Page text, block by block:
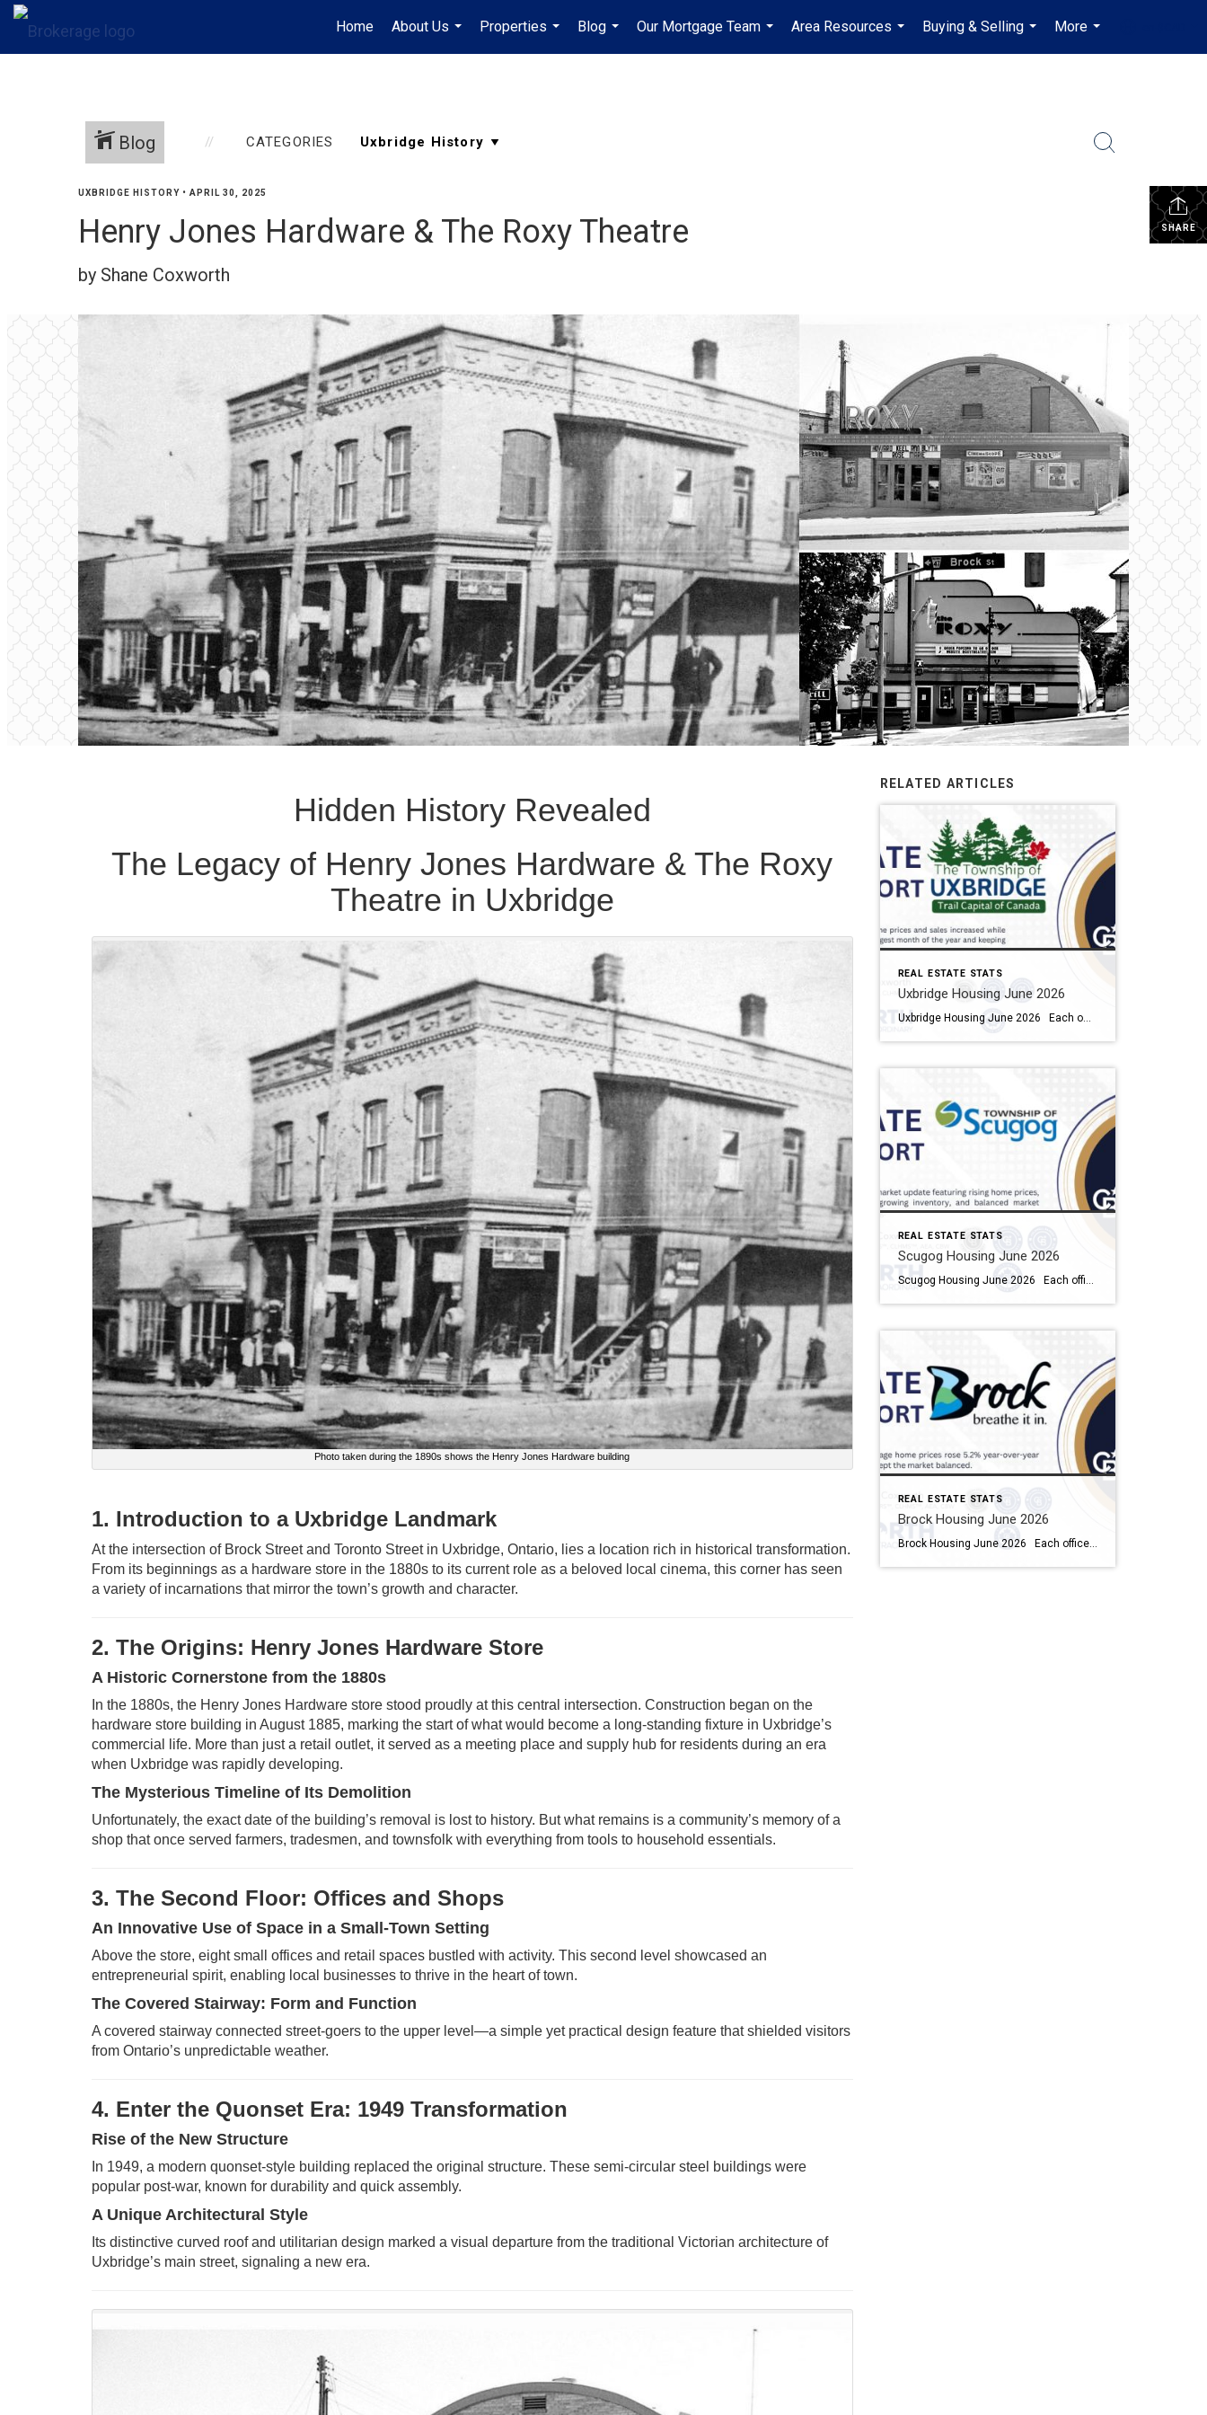
Home
About Us
...
Properties
...
Blog
...
Our Mortgage Team
...
Area Resources
...
Buying & Selling
...
More
...
...
Blog CATEGORIES
SHARE
UXBRIDGE HISTORY • APRIL 30, 2025
Henry Jones Hardware & The Roxy Theatre
by Shane Coxworth
Hidden History Revealed
The Legacy of Henry Jones Hardware & The Roxy
Theatre in Uxbridge
Photo taken during the 1890s shows the Henry Jones Hardware building
1. Introduction to a Uxbridge Landmark
At the intersection of Brock Street and Toronto Street in Uxbridge, Ontario, lies a location rich in historical transformation.
From its beginnings as a hardware store in the 1880s to its current role as a beloved local cinema, this corner has seen
a variety of incarnations that mirror the town’s growth and character.
2. The Origins: Henry Jones Hardware Store
A Historic Cornerstone from the 1880s
In the 1880s, the Henry Jones Hardware store stood proudly at this central intersection. Construction began on the
hardware store building in August 1885, marking the start of what would become a long-standing fixture in Uxbridge’s
commercial life. More than just a retail outlet, it served as a meeting place and supply hub for residents during an era
when Uxbridge was rapidly developing.
The Mysterious Timeline of Its Demolition
Unfortunately, the exact date of the building’s removal is lost to history. But what remains is a community’s memory of a
shop that once served farmers, tradesmen, and townsfolk with everything from tools to household essentials.
3. The Second Floor: Offices and Shops
An Innovative Use of Space in a Small-Town Setting
Above the store, eight small offices and retail spaces bustled with activity. This second level showcased an
entrepreneurial spirit, enabling local businesses to thrive in the heart of town.
The Covered Stairway: Form and Function
A covered stairway connected street-goers to the upper level—a simple yet practical design feature that shielded visitors
from Ontario’s unpredictable weather.
4. Enter the Quonset Era: 1949 Transformation
Rise of the New Structure
In 1949, a modern quonset-style building replaced the original structure. These semi-circular steel buildings were
popular post-war, known for durability and quick assembly.
A Unique Architectural Style
Its distinctive curved roof and utilitarian design marked a visual departure from the traditional Victorian architecture of
Uxbridge’s main street, signaling a new era.
RELATED ARTICLES
REAL ESTATE STATS
Uxbridge Housing June 2026
Uxbridge Housing June 2026 Each office is independently owned and operated Housing Market Report for June 2026 Here is the Township of Uxbridge Housing June 2026 report (all housing types), with reports from the Canadian Real Estate Association, and Toronto Regional Real Estate Board included. This housing report for Durham Region includes the […]
REAL ESTATE STATS
Scugog Housing June 2026
Scugog Housing June 2026 Each office is independently owned and operated Housing Market Report for June 2026 Here is the Township of Scugog Housing June 2026 report (all housing types), with reports from the Canadian Real Estate Association, and Toronto Regional Real Estate Board included. This housing report for Durham Region includes the number […]
REAL ESTATE STATS
Brock Housing June 2026
Brock Housing June 2026 Each office is independently owned and operated Housing Market Report for June 2026 Here is the Township of Brock Housing June 2026 report (all housing types), with reports from the Canadian Real Estate Association, and Toronto Regional Real Estate Board included. This housing report for Durham […]